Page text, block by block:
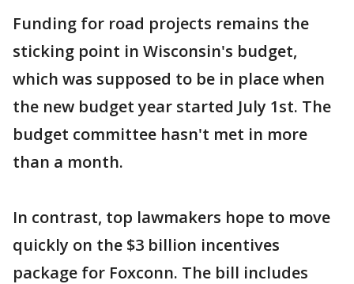
Funding for road projects remains the
sticking point in Wisconsin's budget,
which was supposed to be in place when
the new budget year started July 1st. The
budget committee hasn't met in more
than a month.
In contrast, top lawmakers hope to move
quickly on the $3 billion incentives
package for Foxconn. The bill includes